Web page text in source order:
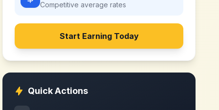
Competitive average rates
Start Earning Today
Quick Actions